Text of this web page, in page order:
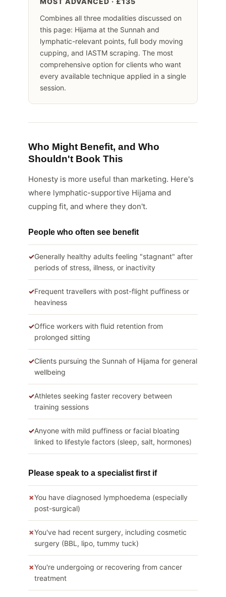
Combines all three modalities discussed on
this page: Hijama at the Sunnah and
lymphatic-relevant points, full body moving
cupping, and IASTM scraping. The most
comprehensive option for clients who want
every available technique applied in a single
session.
Who Might Benefit, and Who
Shouldn't Book This
Honesty is more useful than marketing. Here's
where lymphatic-supportive Hijama and
cupping fit, and where they don't.
People who often see benefit
Generally healthy adults feeling "stagnant" after
periods of stress, illness, or inactivity
Frequent travellers with post-flight puffiness or
heaviness
Office workers with fluid retention from
prolonged sitting
Clients pursuing the Sunnah of Hijama for general
wellbeing
Athletes seeking faster recovery between
training sessions
Anyone with mild puffiness or facial bloating
linked to lifestyle factors (sleep, salt, hormones)
Please speak to a specialist first if
You have diagnosed lymphoedema (especially
post-surgical)
You've had recent surgery, including cosmetic
surgery (BBL, lipo, tummy tuck)
You're undergoing or recovering from cancer
treatment